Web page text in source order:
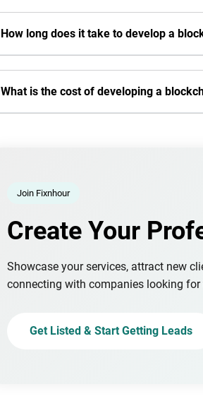
How long does it take to develop a
What is the cost of developing a
Join Fixnhour
Create Your
Showcase your services, attract new
connecting with companies looking
Get Listed & Start Getting Leads